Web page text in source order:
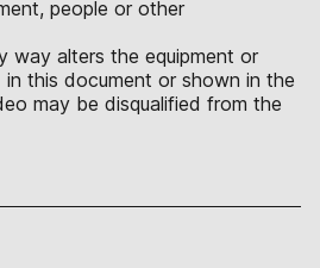
people or other
way alters the equipment or
this document or shown in the
may be disqualified from the